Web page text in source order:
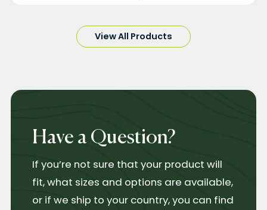
View All Products
Have a Question?
If you’re not sure that your product will
fit, what sizes and options are available,
or if we ship to your country, you can find